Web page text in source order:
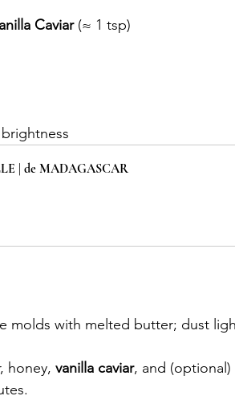
Caviar (≈ 1 tsp)
| de MADAGASCAR
molds with melted butter; dust
honey, vanilla caviar, and